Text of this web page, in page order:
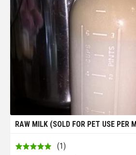
RAW MILK (SOLD FOR PET USE PER
(1)